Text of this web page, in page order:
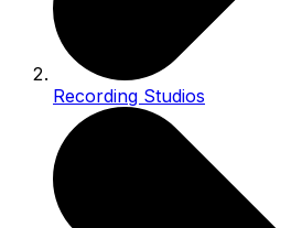
Recording Studios